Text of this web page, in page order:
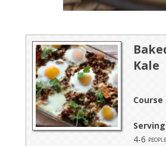
Kale
Course
4-6 people